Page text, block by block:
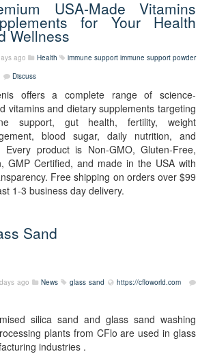
USA-Made Vitamins
for Your Health
Wellness
ago Health immune support immune support powder
Discuss
offers a complete range of science-
vitamins and dietary supplements targeting
support, gut health, fertility, weight
blood sugar, daily nutrition, and
Every product is Non-GMO, Gluten-Free,
GMP Certified, and made in the USA with
Free shipping on orders over $99
1-3 business day delivery.
Sand
ago News glass sand
https://cfloworld.com
silica sand and glass sand washing
plants from CFlo are used in glass
industries .